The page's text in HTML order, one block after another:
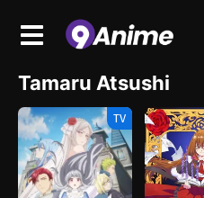
Tamaru Atsushi
TV